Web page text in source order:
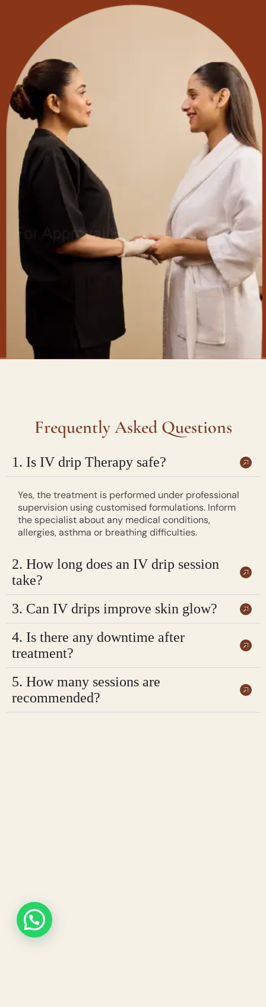
Frequently Asked Questions
1. Is IV drip Therapy safe?
Yes, the treatment is performed under professional
supervision using customised formulations. Inform
the specialist about any medical conditions,
allergies, asthma or breathing difficulties.
2. How long does an IV drip session
take?
3. Can IV drips improve skin glow?
4. Is there any downtime after
treatment?
5. How many sessions are
recommended?